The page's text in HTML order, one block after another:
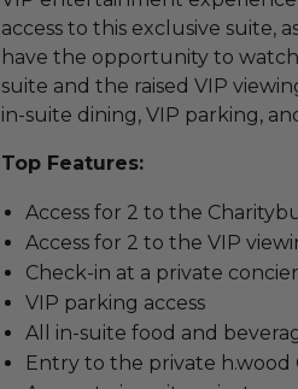
access to this exclusive suite,
have the opportunity to
suite and the raised VIP
in-suite dining, VIP parking,
Top Features:
Access for 2 to the
Access for 2 to the VIP
Check-in at a private
VIP parking access
All in-suite food and
Entry to the private h.wood